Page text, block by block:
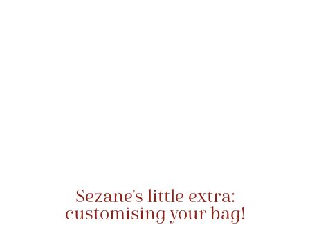
Sezane's little extra:
customising your bag!